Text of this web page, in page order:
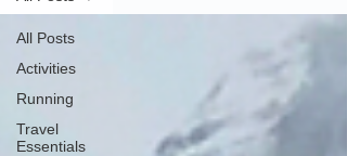
All Posts
Activities
Running
Travel
Essentials